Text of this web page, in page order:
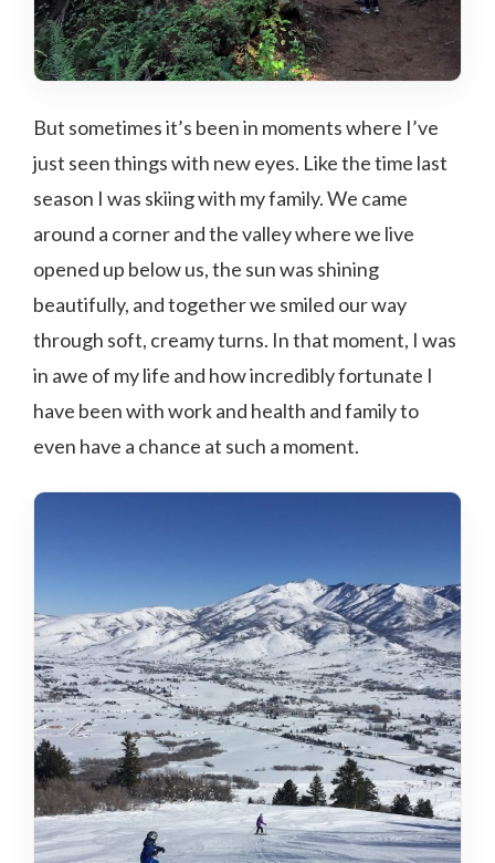
But sometimes it’s been in moments where I’ve
just seen things with new eyes. Like the time last
season I was skiing with my family. We came
around a corner and the valley where we live
opened up below us, the sun was shining
beautifully, and together we smiled our way
through soft, creamy turns. In that moment, I was
in awe of my life and how incredibly fortunate I
have been with work and health and family to
even have a chance at such a moment.